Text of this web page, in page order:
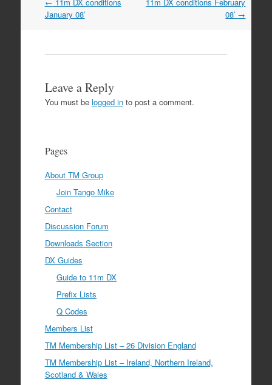
navigation
January 08′
08′ →
Leave a Reply
You must be logged into post a comment.
Pages
About TM Group
Join Tango Mike
Contact
Discussion Forum
Downloads Section
DX Guides
Guide to 11m DX
Prefix Lists
Q Codes
Members List
TM Membership List – 26 Division England
TM Membership List – Ireland, Northern Ireland,
Scotland & Wales